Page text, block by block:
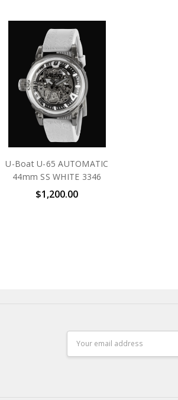
U-Boat U-65 AUTOMATIC
44mm SS WHITE 3346
$1,200.00
Address